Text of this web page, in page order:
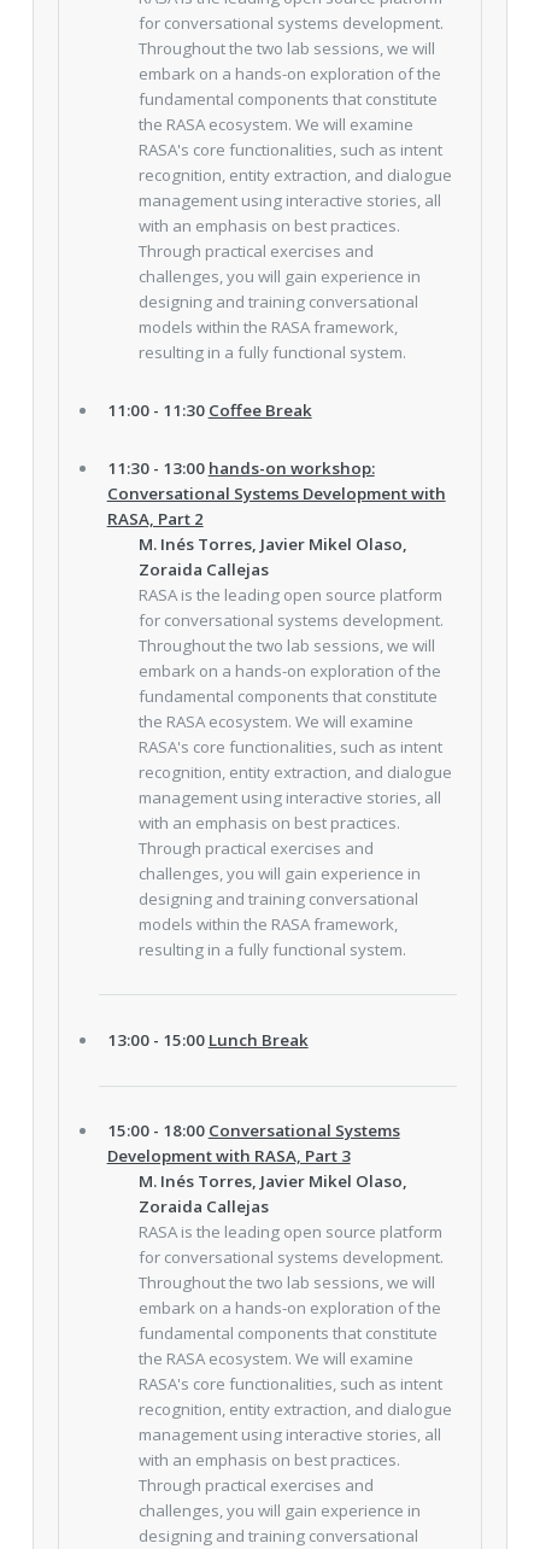
for conversational systems development.
Throughout the two lab sessions, we will
embark on a hands-on exploration of the
fundamental components that constitute
the RASA ecosystem. We will examine
RASA's core functionalities, such as intent
recognition, entity extraction, and dialogue
management using interactive stories, all
with an emphasis on best practices.
Through practical exercises and
challenges, you will gain experience in
designing and training conversational
models within the RASA framework,
resulting in a fully functional system.
11:00 - 11:30 Coffee Break
11:30 - 13:00 hands-on workshop:
Conversational Systems Development with
RASA, Part 2
M. Inés Torres, Javier Mikel Olaso,
Zoraida Callejas
RASA is the leading open source platform
for conversational systems development.
Throughout the two lab sessions, we will
embark on a hands-on exploration of the
fundamental components that constitute
the RASA ecosystem. We will examine
RASA's core functionalities, such as intent
recognition, entity extraction, and dialogue
management using interactive stories, all
with an emphasis on best practices.
Through practical exercises and
challenges, you will gain experience in
designing and training conversational
models within the RASA framework,
resulting in a fully functional system.
13:00 - 15:00 Lunch Break
15:00 - 18:00 Conversational Systems
Development with RASA, Part 3
M. Inés Torres, Javier Mikel Olaso,
Zoraida Callejas
RASA is the leading open source platform
for conversational systems development.
Throughout the two lab sessions, we will
embark on a hands-on exploration of the
fundamental components that constitute
the RASA ecosystem. We will examine
RASA's core functionalities, such as intent
recognition, entity extraction, and dialogue
management using interactive stories, all
with an emphasis on best practices.
Through practical exercises and
challenges, you will gain experience in
designing and training conversational